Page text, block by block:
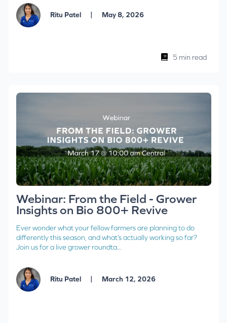
Ritu Patel | May 8, 2026
5 min read
Webinar: From the Field - Grower
Insights on Bio 800+ Revive
Ever wonder what your fellow farmers are planning to do
differently this season, and what’s actually working so far?
Join us for a live grower roundta...
Ritu Patel | March 12, 2026